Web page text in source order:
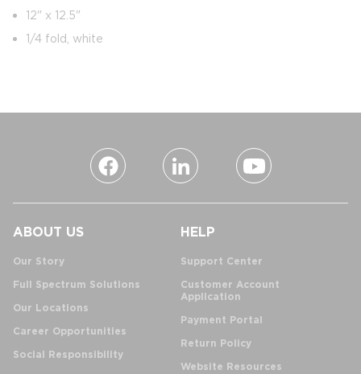
12" x 12.5"
1/4 fold, white
ABOUT US
Our Story
Full Spectrum Solutions
Our Locations
Career Opportunities
Social Responsibility
HELP
Support Center
Customer Account
Application
Payment Portal
Return Policy
Website Resources